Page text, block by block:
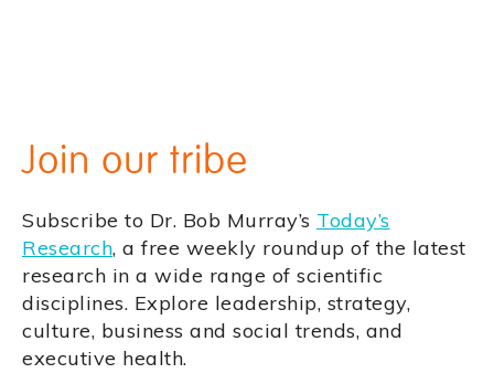
Join our tribe
Subscribe to Dr. Bob Murray’s Today’s
Research, a free weekly roundup of the latest
research in a wide range of scientific
disciplines. Explore leadership, strategy,
culture, business and social trends, and
executive health.